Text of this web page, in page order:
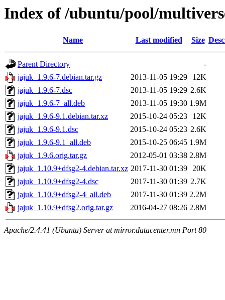
Index of /ubuntu/pool/
Name Last modified Size
Parent Directory
-
jajuk_1.9.6-7.debian.tar.gz
2013-11-05 19:29
12K
jajuk_1.9.6-7.dsc
2013-11-05 19:29 2.6K
jajuk_1.9.6-7_all.deb
2013-11-05 19:30 1.9M
jajuk_1.9.6-9.1.debian.tar.xz
2015-10-24 05:23
12K
jajuk_1.9.6-9.1.dsc
2015-10-24 05:23 2.6K
jajuk_1.9.6-9.1_all.deb
2015-10-25 06:45 1.9M
jajuk_1.9.6.orig.tar.gz
2012-05-01 03:38 2.8M
jajuk_1.10.9+dfsg2-4.debian.tar.xz 2017-11-30 01:39 20K
jajuk_1.10.9+dfsg2-4.dsc
2017-11-30 01:39 2.7K
jajuk_1.10.9+dfsg2-4_all.deb
2017-11-30 01:39 2.2M
jajuk_1.10.9+dfsg2.orig.tar.gz
2016-04-27 08:26 2.8M
Apache/2.4.41 (Ubuntu) Server at mirror.datacenter.mn Port 80